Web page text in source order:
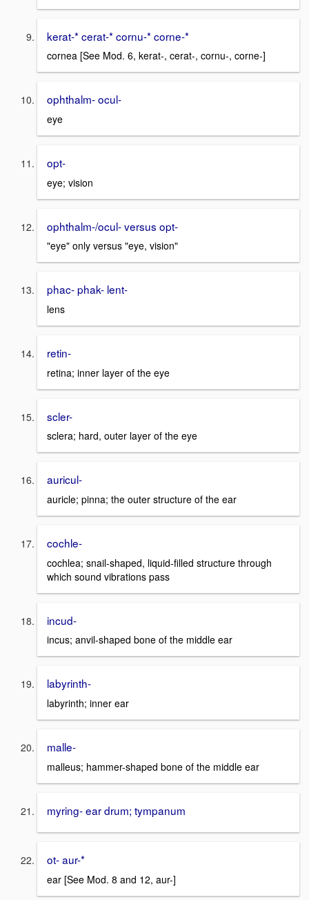
kerat-* cerat-* cornu-* corne-*
cornea [See Mod. 6, kerat-, cerat-, cornu-, corne-]
ophthalm- ocul-
eye
opt-
eye; vision
ophthalm-/ocul- versus opt-
"eye" only versus "eye, vision"
phac- phak- lent-
lens
retin-
retina; inner layer of the eye
scler-
sclera; hard, outer layer of the eye
auricul-
auricle; pinna; the outer structure of the ear
cochle-
cochlea; snail-shaped, liquid-filled structure through
which sound vibrations pass
incud-
incus; anvil-shaped bone of the middle ear
labyrinth-
labyrinth; inner ear
malle-
malleus; hammer-shaped bone of the middle ear
myring- ear drum; tympanum
ot- aur-*
ear [See Mod. 8 and 12, aur-]